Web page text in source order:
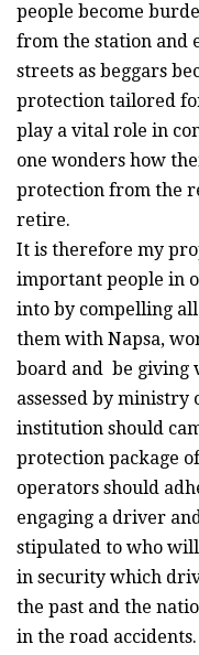
people become
from the station and
streets as beggars
protection tailored
play a vital role in
one wonders how
protection from the
retire.
It is therefore my
important people in
into by compelling
them with Napsa,
board and be giving
assessed by
institution should
protection package
operators should
engaging a driver
stipulated to who
in security which
the past and the
in the road